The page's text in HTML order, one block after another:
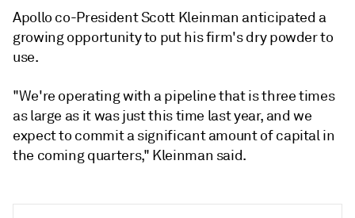
Apollo co-President Scott Kleinman anticipated a
growing opportunity to put his firm's dry powder to
use.
"We're operating with a pipeline that is three times
as large as it was just this time last year, and we
expect to commit a significant amount of capital in
the coming quarters," Kleinman said.